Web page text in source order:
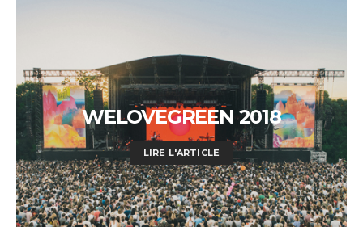
WELOVEGREEN 2018
LIRE L'ARTICLE